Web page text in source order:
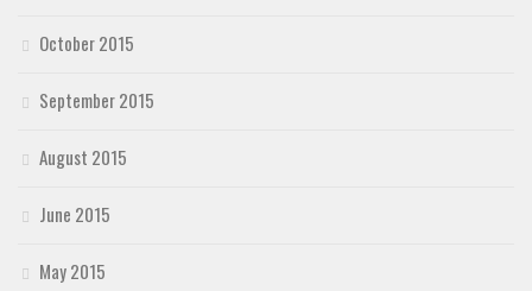
October 2015
September 2015
August 2015
June 2015
May 2015